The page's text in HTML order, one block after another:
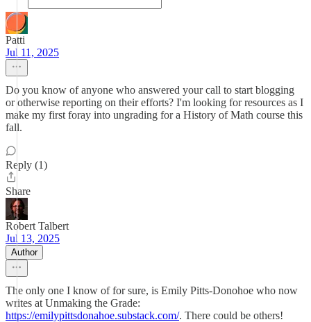
Patti
Jul 11, 2025
Do you know of anyone who answered your call to start blogging
or otherwise reporting on their efforts? I'm looking for resources as I
make my first foray into ungrading for a History of Math course this
fall.
Reply (1)
Share
Robert Talbert
Jul 13, 2025
Author
The only one I know of for sure, is Emily Pitts-Donohoe who now
writes at Unmaking the Grade:
https://emilypittsdonahoe.substack.com/. There could be others!